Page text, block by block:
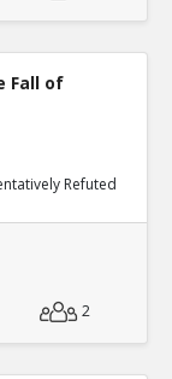
Fall of
Refuted
2